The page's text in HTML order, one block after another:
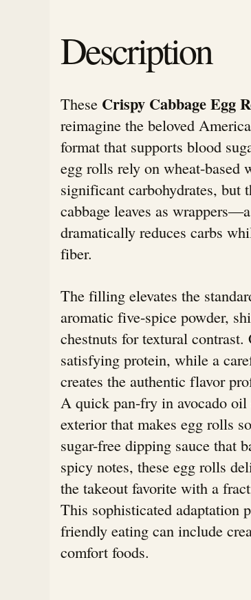
Description
These Crispy Cabbage Egg
reimagine the beloved
format that supports blood
egg rolls rely on wheat-based
significant carbohydrates, but
cabbage leaves as
dramatically reduces carbs
fiber.
The filling elevates the
aromatic five-spice powder,
chestnuts for textural
satisfying protein, while a
creates the authentic flavor
A quick pan-fry in avocado oil
exterior that makes egg rolls
sugar-free dipping sauce that
spicy notes, these egg rolls
the takeout favorite with a
This sophisticated adaptation
friendly eating can include
comfort foods.